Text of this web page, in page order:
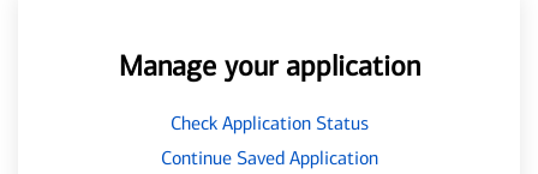
Manage your application
Check Application Status
Continue Saved Application